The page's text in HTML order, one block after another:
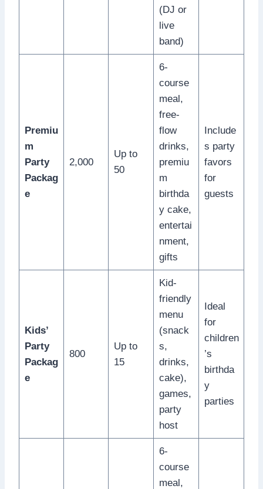
(DJ or
live
band)
Premiu
m
Party
Packag
e
2,000
Up to
50
6-
course
meal,
free-
flow
drinks,
premiu
m
birthda
y cake,
entertai
nment,
gifts
Include
s party
favors
for
guests
Kids’
Party
Packag
e
800
Up to
15
Kid-
friendly
menu
(snack
s,
drinks,
cake),
games,
party
host
Ideal
for
children
’s
birthda
y
parties
6-
course
meal,